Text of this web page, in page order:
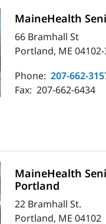
MaineHealth
66 Bramhall St
Portland, ME
Phone: 207-662-
Fax: 207-662-6434
MaineHealth
Portland
22 Bramhall St.
Portland, ME 04102